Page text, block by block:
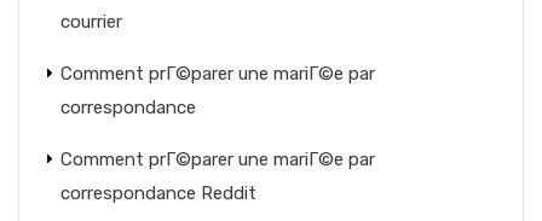
courrier
Comment prГ©parer une mariГ©e par
correspondance
Comment prГ©parer une mariГ©e par
correspondance Reddit